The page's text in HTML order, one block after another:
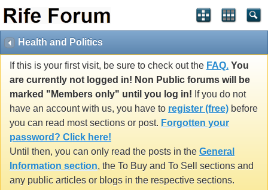
Health and Politics
If this is your first visit, be sure to check out the FAQ. You
are currently not logged in! Non Public forums will be
marked "Members only" until you log in! If you do not
have an account with us, you have to register (free) before
you can read most sections or post. Forgotten your
password? Click here!
Until then, you can only read the posts in the General
Information section, the To Buy and To Sell sections and
any public articles or blogs in the respective sections.